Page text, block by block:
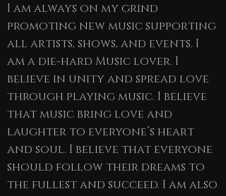
I am always on my grind
promoting new music supporting
all artists, shows, and events. I
am a die-hard Music lover. I
believe in unity and spread love
through playing music. I believe
that music bring love and
laughter to everyone’s heart
and soul. I believe that everyone
should follow their dreams to
the fullest and succeed. I am also